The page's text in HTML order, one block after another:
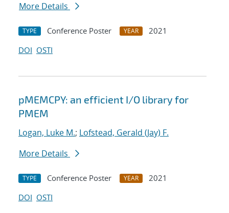
More Details
TYPE Conference Poster YEAR
2021
DOI OSTI
pMEMCPY: an efficient I/O library for
PMEM
Logan, Luke M.; Lofstead, Gerald (Jay) F.
More Details
TYPE Conference Poster YEAR
2021
DOI OSTI